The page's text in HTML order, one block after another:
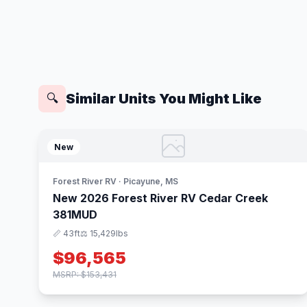
🔍 Similar Units You Might Like
New
Forest River RV · Picayune, MS
New 2026 Forest River RV Cedar Creek
381MUD
📏 43ft⚖️ 15,429lbs
$96,565
MSRP: $153,431